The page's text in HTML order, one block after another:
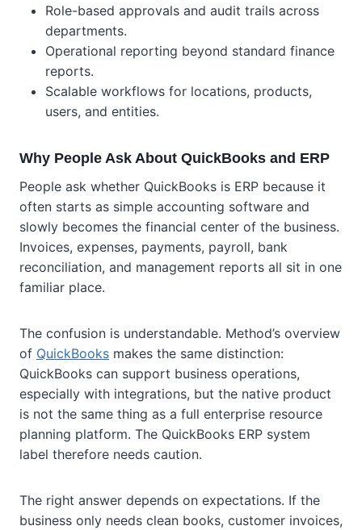
Role-based approvals and audit trails across
departments.
Operational reporting beyond standard finance
reports.
Scalable workflows for locations, products,
users, and entities.
Why People Ask About QuickBooks and ERP
People ask whether QuickBooks is ERP because it
often starts as simple accounting software and
slowly becomes the financial center of the business.
Invoices, expenses, payments, payroll, bank
reconciliation, and management reports all sit in one
familiar place.
The confusion is understandable. Method’s overview
of QuickBooks makes the same distinction:
QuickBooks can support business operations,
especially with integrations, but the native product
is not the same thing as a full enterprise resource
planning platform. The QuickBooks ERP system
label therefore needs caution.
The right answer depends on expectations. If the
business only needs clean books, customer invoices,